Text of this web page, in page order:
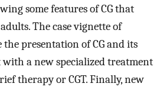
some features of CG that
The case vignette of
presentation of CG and its
with a new specialized treatment
therapy or CGT. Finally, new